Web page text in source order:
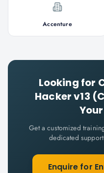
Accenture
Looking for
Hacker v13
Get a customized
dedicated
Enquire for